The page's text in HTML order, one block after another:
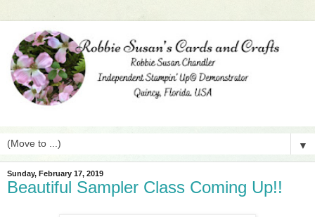
▼
Sunday, February 17, 2019
Beautiful Sampler Class Coming Up!!